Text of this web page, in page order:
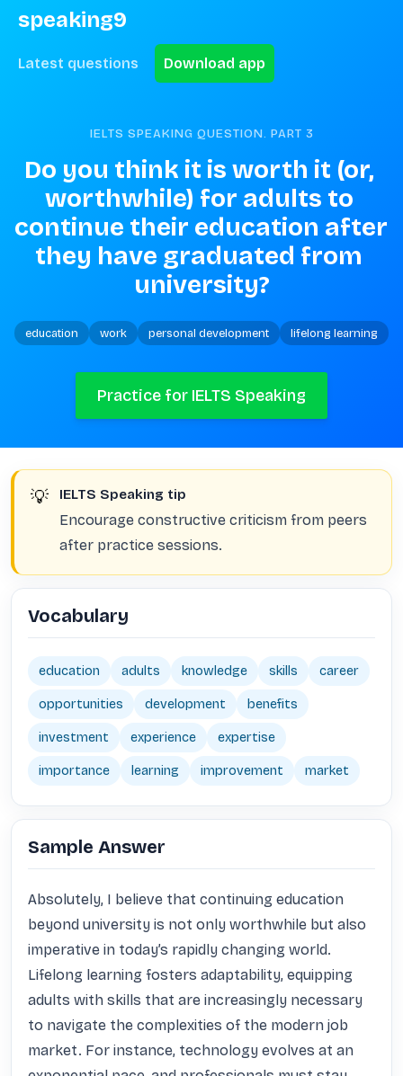
speaking9
Latest questions Download app
IELTS SPEAKING QUESTION. PART 3
Do you think it is worth it (or,
worthwhile) for adults to
continue their education after
they have graduated from
university?
education work personal development lifelong learning
Practice for IELTS Speaking
💡 IELTS Speaking tip
Encourage constructive criticism from peers
after practice sessions.
Vocabulary
education adults knowledge skills career
opportunities development benefits
investment experience expertise
importance learning improvement market
Sample Answer
Absolutely, I believe that continuing education
beyond university is not only worthwhile but also
imperative in today’s rapidly changing world.
Lifelong learning fosters adaptability, equipping
adults with skills that are increasingly necessary
to navigate the complexities of the modern job
market. For instance, technology evolves at an